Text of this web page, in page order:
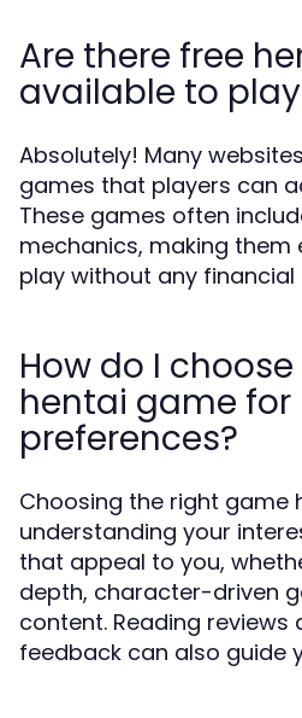
Are there free
available to
Absolutely! Many
games that players can
These games often
mechanics, making them
play without any
How do I
hentai game for
preferences?
Choosing the right game
understanding your
that appeal to you,
depth, character-driven
content. Reading
feedback can also guide